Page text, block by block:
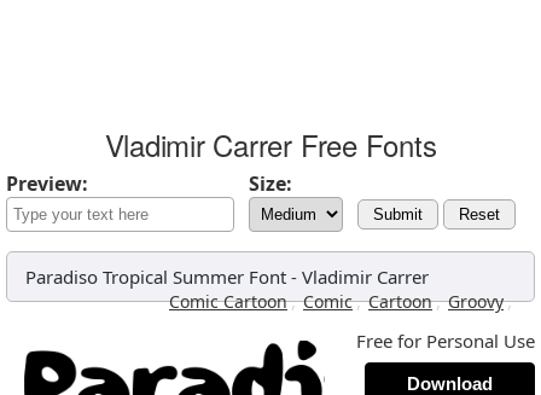
Vladimir Carrer Free Fonts
Preview: Size:
Submit Reset
Paradiso Tropical Summer Font - Vladimir Carrer
Comic Cartoon, Comic, Cartoon, Groovy,
Free for Personal Use
Download